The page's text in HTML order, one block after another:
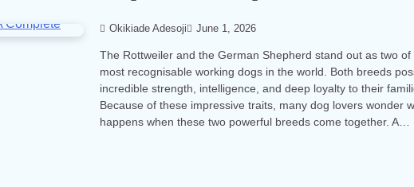
Okikiade Adesoji June 1, 2026
The Rottweiler and the German Shepherd stand out as two of
most recognisable working dogs in the world. Both breeds
incredible strength, intelligence, and deep loyalty to their
Because of these impressive traits, many dog lovers wonder
happens when these two powerful breeds come together. A…